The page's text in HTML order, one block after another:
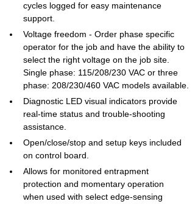
cycles logged for easy maintenance
support.
Voltage freedom - Order phase specific
operator for the job and have the ability to
select the right voltage on the job site.
Single phase: 115/208/230 VAC or three
phase: 208/230/460 VAC models available.
Diagnostic LED visual indicators provide
real-time status and trouble-shooting
assistance.
Open/close/stop and setup keys included
on control board.
Allows for monitored entrapment
protection and momentary operation
when used with select edge-sensing